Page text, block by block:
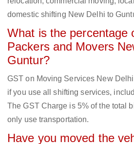
domestic shifting New Delhi to
What is the percentage
Packers and Movers
Guntur?
GST on Moving Services New
if you use all shifting services,
The GST Charge is 5% of the total
only use transportation.
Have you moved the